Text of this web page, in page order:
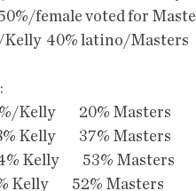
female voted for
40% latino/Masters
Kelly         20% Masters
Kelly         37% Masters
Kelly         53% Masters
Kelly         52% Masters